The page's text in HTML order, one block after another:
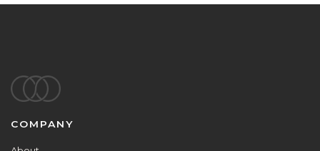
Footer
COMPANY